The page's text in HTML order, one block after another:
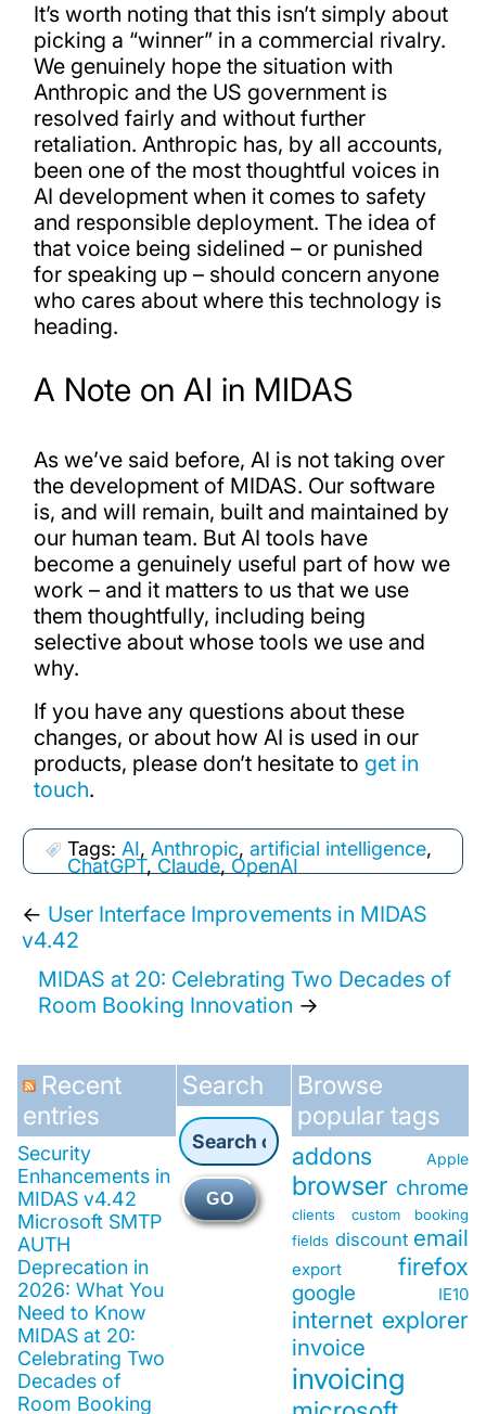
It’s worth noting that this isn’t simply about
picking a “winner” in a commercial rivalry.
We genuinely hope the situation with
Anthropic and the US government is
resolved fairly and without further
retaliation. Anthropic has, by all accounts,
been one of the most thoughtful voices in
AI development when it comes to safety
and responsible deployment. The idea of
that voice being sidelined – or punished
for speaking up – should concern anyone
who cares about where this technology is
heading.
A Note on AI in MIDAS
As we’ve said before, AI is not taking over
the development of MIDAS. Our software
is, and will remain, built and maintained by
our human team. But AI tools have
become a genuinely useful part of how we
work – and it matters to us that we use
them thoughtfully, including being
selective about whose tools we use and
why.
If you have any questions about these
changes, or about how AI is used in our
products, please don’t hesitate to get in
touch.
Tags: AI, Anthropic, artificial intelligence,
ChatGPT, Claude, OpenAI
← User Interface Improvements in MIDAS
v4.42
MIDAS at 20: Celebrating Two Decades of
Room Booking Innovation →
Recent
entries
Security
Enhancements in
MIDAS v4.42
Microsoft SMTP
AUTH
Deprecation in
2026: What You
Need to Know
MIDAS at 20:
Celebrating Two
Decades of
Room Booking
Search
GO
Browse
popular tags
addons Apple
browser chrome
clients
custom booking
fields discount email
export firefox
google IE10
internet explorer
invoice
invoicing